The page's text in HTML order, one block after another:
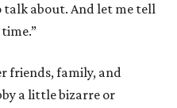
about. And let me tell
friends, family, and
a little bizarre or